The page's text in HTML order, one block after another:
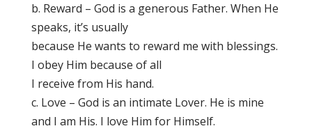
b. Reward – God is a generous Father. When He
speaks, it’s usually
because He wants to reward me with blessings.
I obey Him because of all
I receive from His hand.
c. Love – God is an intimate Lover. He is mine
and I am His. I love Him for Himself.